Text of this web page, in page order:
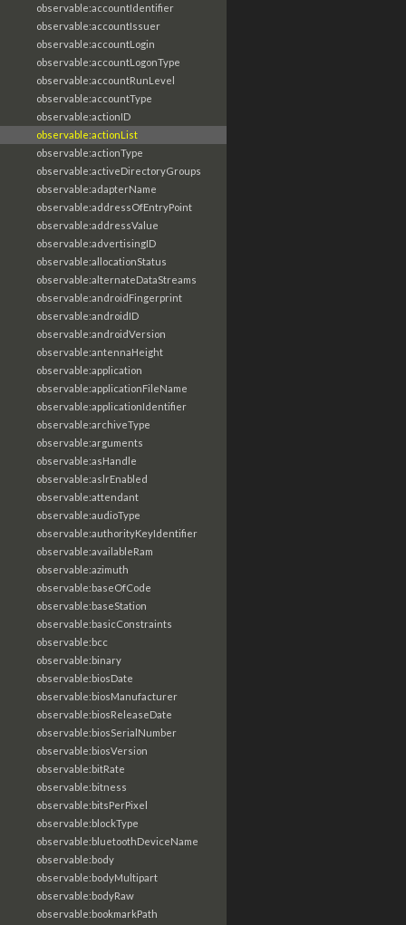
observable:accountIdentifier
observable:accountIssuer
observable:accountLogin
observable:accountLogonType
observable:accountRunLevel
observable:accountType
observable:actionID
observable:actionList
observable:actionType
observable:activeDirectoryGroups
observable:adapterName
observable:addressOfEntryPoint
observable:addressValue
observable:advertisingID
observable:allocationStatus
observable:alternateDataStreams
observable:androidFingerprint
observable:androidID
observable:androidVersion
observable:antennaHeight
observable:application
observable:applicationFileName
observable:applicationIdentifier
observable:archiveType
observable:arguments
observable:asHandle
observable:aslrEnabled
observable:attendant
observable:audioType
observable:authorityKeyIdentifier
observable:availableRam
observable:azimuth
observable:baseOfCode
observable:baseStation
observable:basicConstraints
observable:bcc
observable:binary
observable:biosDate
observable:biosManufacturer
observable:biosReleaseDate
observable:biosSerialNumber
observable:biosVersion
observable:bitRate
observable:bitness
observable:bitsPerPixel
observable:blockType
observable:bluetoothDeviceName
observable:body
observable:bodyMultipart
observable:bodyRaw
observable:bookmarkPath